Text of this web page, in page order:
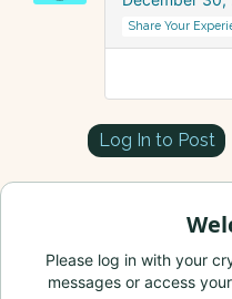
Share Your
Log In to Post
Please log in with your
messages or access